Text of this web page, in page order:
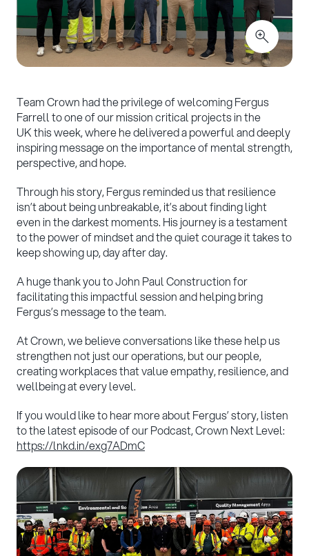
Team Crown had the privilege of welcoming Fergus
Farrell to one of our mission critical projects in the
UK this week, where he delivered a powerful and deeply
inspiring message on the importance of mental strength,
perspective, and hope.
Through his story, Fergus reminded us that resilience
isn’t about being unbreakable, it’s about finding light
even in the darkest moments. His journey is a testament
to the power of mindset and the quiet courage it takes to
keep showing up, day after day.
A huge thank you to John Paul Construction for
facilitating this impactful session and helping bring
Fergus’s message to the team.
At Crown, we believe conversations like these help us
strengthen not just our operations, but our people,
creating workplaces that value empathy, resilience, and
wellbeing at every level.
If you would like to hear more about Fergus’ story, listen
to the latest episode of our Podcast, Crown Next Level:
https://lnkd.in/exg7ADmC